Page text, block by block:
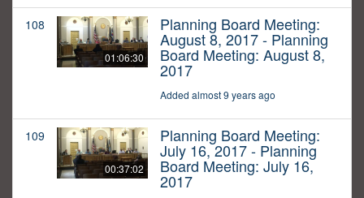
108
01:06:30
Planning Board Meeting:
August 8, 2017 - Planning
Board Meeting: August 8,
2017
Added almost 9 years ago
109
00:37:02
Planning Board Meeting:
July 16, 2017 - Planning
Board Meeting: July 16,
2017